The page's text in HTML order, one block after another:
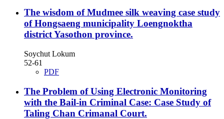
The wisdom of Mudmee silk weaving case study
of Hongsaeng municipality Loengnoktha
district Yasothon province.
Soychut Lokum
52-61
PDF
The Problem of Using Electronic Monitoring
with the Bail-in Criminal Case: Case Study of
Taling Chan Crimanal Court.